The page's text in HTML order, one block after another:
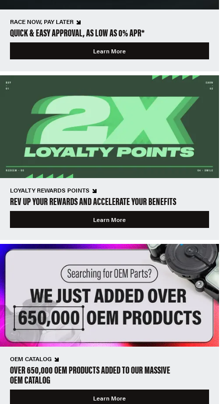
RACE NOW, PAY LATER
QUICK & EASY APPROVAL, AS LOW AS 0% APR*
Learn More
LOYALTY REWARDS POINTS
REV UP YOUR REWARDS AND ACCELERATE YOUR BENEFITS
Learn More
OEM CATALOG
OVER 650,000 OEM PRODUCTS ADDED TO OUR MASSIVE
OEM CATALOG
Learn More